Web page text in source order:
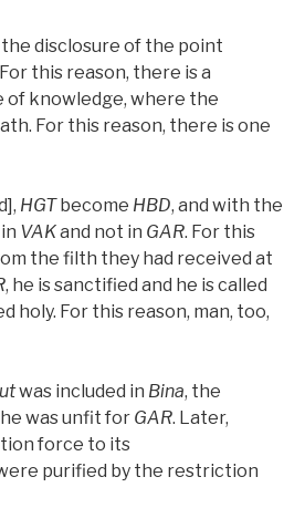
disclosure of the point
this reason, there is a
of knowledge, where the
For this reason, there is one
HGTbecome HBD, and with the
VAKand not in GAR. For this
the filth they had received at
, he is sanctified and he is called
holy. For this reason, man, too,
was included in Bina, the
was unfit for GAR. Later,
force to its
purified by the restriction